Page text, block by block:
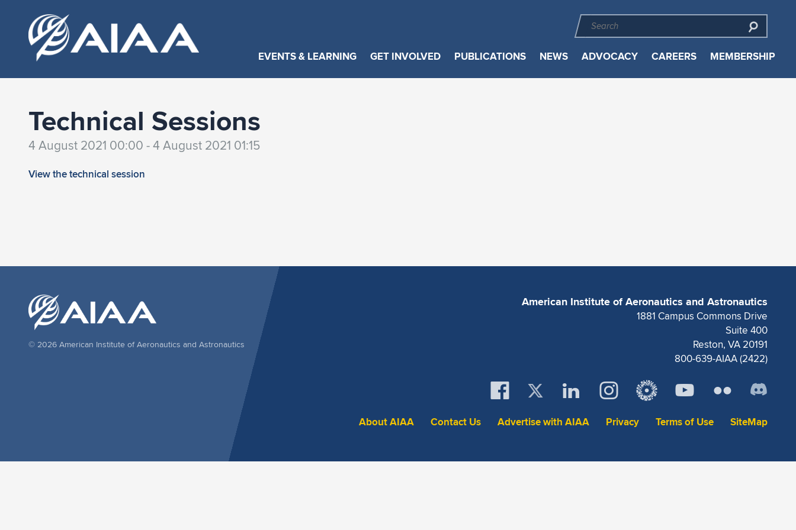
EVENTS & LEARNING GET INVOLVED PUBLICATIONS NEWS ADVOCACY CAREERS MEMBERSHIP
Technical Sessions
4 August 2021 00:00 - 4 August 2021 01:15
View the technical session
American Institute of Aeronautics and Astronautics
1881 Campus Commons Drive
Suite 400
Reston, VA 20191
800-639-AIAA (2422)
About AIAA Contact Us Advertise with AIAA Privacy Terms of Use SiteMap
© 2026 American Institute of Aeronautics and Astronautics